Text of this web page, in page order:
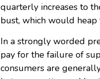
quarterly increases to
bust, which would heap
In a strongly worded
pay for the failure of
consumers are